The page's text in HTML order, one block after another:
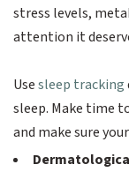
stress levels,
attention it
Usesleep tracking
sleep. Make time
and make sure